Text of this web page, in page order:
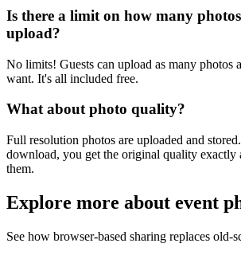
Is there a limit on how many photos
upload?
No limits! Guests can upload as many photos
want. It's all included free.
What about photo quality?
Full resolution photos are uploaded and
download, you get the original quality exactly
them.
Explore more about event
See how browser-based sharing replaces old-